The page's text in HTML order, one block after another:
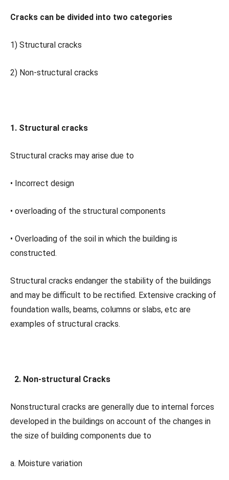
Cracks can be divided into two categories
1) Structural cracks
2) Non-structural cracks
1. Structural cracks
Structural cracks may arise due to
• Incorrect design
• overloading of the structural components
• Overloading of the soil in which the building is
constructed.
Structural cracks endanger the stability of the buildings
and may be difficult to be rectified. Extensive cracking of
foundation walls, beams, columns or slabs, etc are
examples of structural cracks.
2. Non-structural Cracks
Nonstructural cracks are generally due to internal forces
developed in the buildings on account of the changes in
the size of building components due to
a. Moisture variation